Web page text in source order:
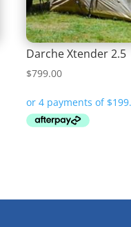
Darche Xtender 2.5
$799.00